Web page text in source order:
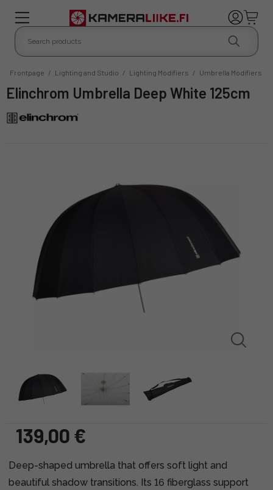
Frontpage / Lighting and Studio / Lighting Modifiers / Umbrella Modifiers
Elinchrom Umbrella Deep White 125cm
139,00 €
Deep-shaped umbrella that offers soft light and
beautiful shadow transitions. Its 16 fiberglass support